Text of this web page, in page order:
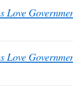
Love
Love